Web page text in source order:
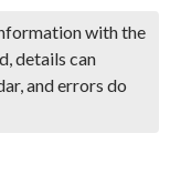
with the
details can
and errors do